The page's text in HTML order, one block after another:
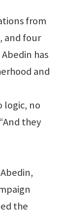
from
and four
has
and
logic, no
they
the